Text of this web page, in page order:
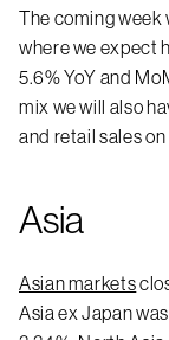
The coming week
where we expect
5.6% YoY and
mix we will also
and retail sales
Asia
Asian markets
Asia ex Japan